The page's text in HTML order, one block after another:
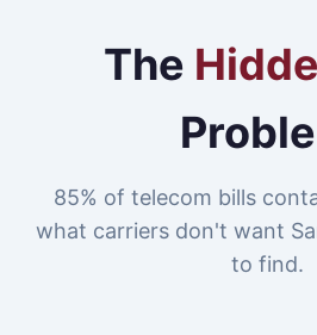
The
85% of telecom bills
what carriers don't want
to find.